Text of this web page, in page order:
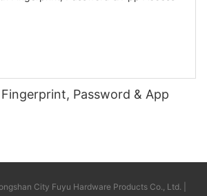
Password & App
City Fuyu Hardware Products Co., Ltd. |